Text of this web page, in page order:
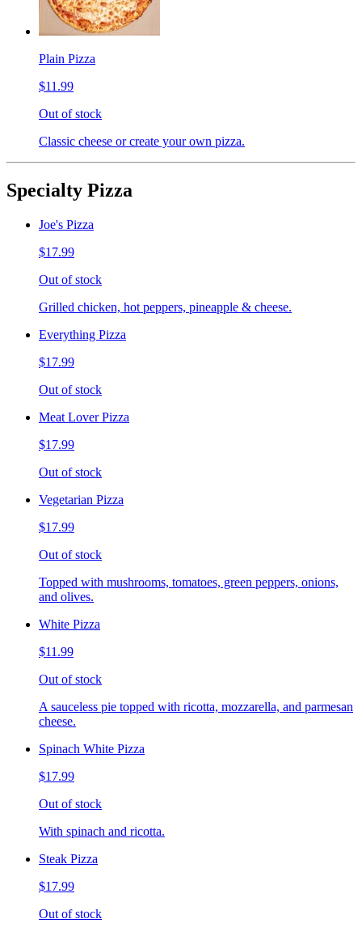
Plain Pizza
$11.99
Out of stock
Classic cheese or create your own pizza.
Specialty Pizza
Joe's Pizza
$17.99
Out of stock
Grilled chicken, hot peppers, pineapple & cheese.
Everything Pizza
$17.99
Out of stock
Meat Lover Pizza
$17.99
Out of stock
Vegetarian Pizza
$17.99
Out of stock
Topped with mushrooms, tomatoes, green peppers, onions,
and olives.
White Pizza
$11.99
Out of stock
A sauceless pie topped with ricotta, mozzarella, and parmesan
cheese.
Spinach White Pizza
$17.99
Out of stock
With spinach and ricotta.
Steak Pizza
$17.99
Out of stock